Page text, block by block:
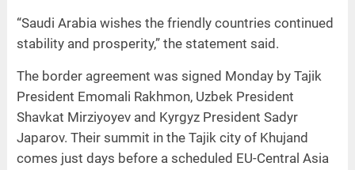
“Saudi Arabia wishes the friendly countries continued
stability and prosperity,” the statement said.
The border agreement was signed Monday by Tajik
President Emomali Rakhmon, Uzbek President
Shavkat Mirziyoyev and Kyrgyz President Sadyr
Japarov. Their summit in the Tajik city of Khujand
comes just days before a scheduled EU-Central Asia